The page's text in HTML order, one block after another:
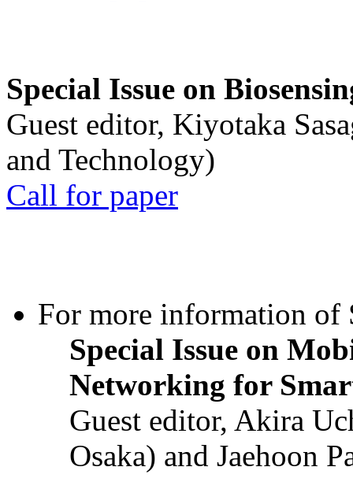
Special Issue on
Guest editor, Kiyotaka
and Technology)
Call for paper
For more information of
Special Issue on
Networking for
Guest editor, Akira
Osaka) and Jaehoon